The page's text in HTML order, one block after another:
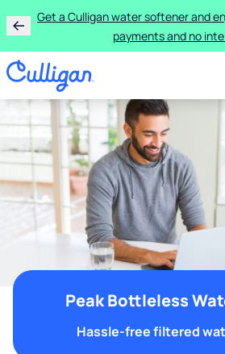
Get a Culligan water softener and
payments and no
Peak Bottleless
Hassle-free filtered